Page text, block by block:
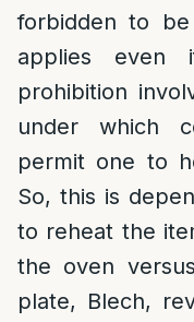
forbidden to
applies
prohibition
under which
permit one to
So, this is
to reheat the
the oven
plate, Blech,